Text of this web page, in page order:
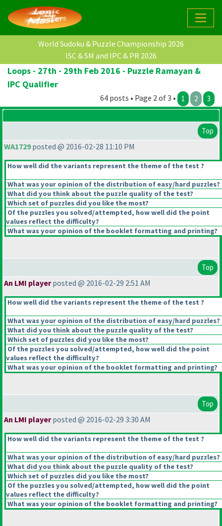
World Sudoku & Puzzle Championship 2026
ISC & SM and IPC & PR 2026
Loops - 27th - 29th Feb 2016 - Puzzle Ramayan &
IPC Qualifier
64 posts • Page 2 of 3 • 1 2 3
Top
WA1729posted @ 2016-02-28 11:10 PM
How well did the variants represent the theme of the test ?
What was your opinion of the distribution of easy/hard puzzles?
What did you think about the puzzle quality of the test?
Which set of puzzles did you like the most?
Of the puzzles you solved/attempted, how well did the point
values reflect the difficulty?
What was your opinion of the booklet formatting and printing?
Top
An LMI playerposted @ 2016-02-29 2:51 AM
How well did the variants represent the theme of the test ?
What was your opinion of the distribution of easy/hard puzzles?
What did you think about the puzzle quality of the test?
Which set of puzzles did you like the most?
Of the puzzles you solved/attempted, how well did the point
values reflect the difficulty?
What was your opinion of the booklet formatting and printing?
Top
An LMI playerposted @ 2016-02-29 3:30 AM
How well did the variants represent the theme of the test ?
What was your opinion of the distribution of easy/hard puzzles?
What did you think about the puzzle quality of the test?
Which set of puzzles did you like the most?
Of the puzzles you solved/attempted, how well did the point
values reflect the difficulty?
What was your opinion of the booklet formatting and printing?